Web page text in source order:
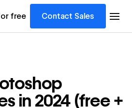
free Contact Sales
in 2024 (free +